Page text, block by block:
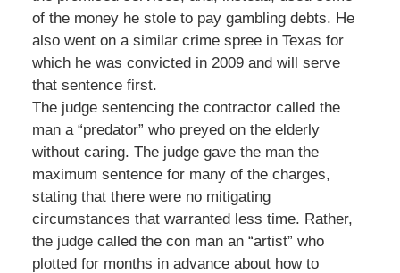
of the money he stole to pay gambling debts. He
also went on a similar crime spree in Texas for
which he was convicted in 2009 and will serve
that sentence first.
The judge sentencing the contractor called the
man a “predator” who preyed on the elderly
without caring. The judge gave the man the
maximum sentence for many of the charges,
stating that there were no mitigating
circumstances that warranted less time. Rather,
the judge called the con man an “artist” who
plotted for months in advance about how to